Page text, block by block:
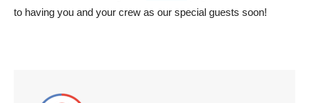
to having you and your crew as our special guests soon!